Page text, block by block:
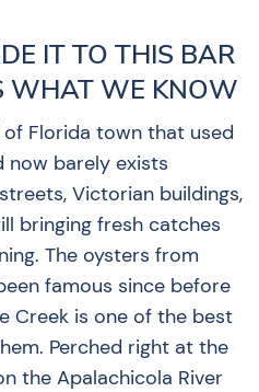
IT TO THIS BAR
WHAT WE KNOW
Florida town that used
now barely exists
Victorian buildings,
bringing fresh catches
The oysters from
famous since before
Creek is one of the best
Perched right at the
the Apalachicola River